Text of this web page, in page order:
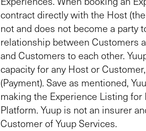
contract directly with the Host
not and does not become a party
relationship between Customers
and Customers to each other.
capacity for any Host or
(Payment). Save as mentioned,
making the Experience Listing
Platform. Yuup is not an insurer
Customer of Yuup Services.